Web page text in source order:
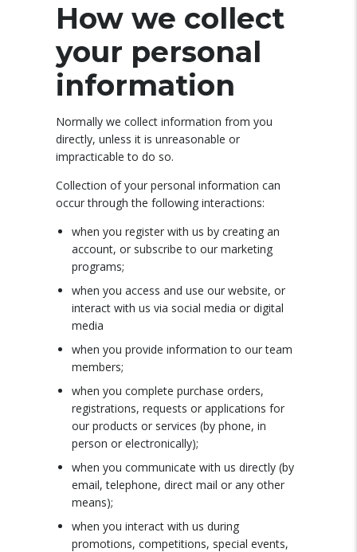
How we collect
your personal
information
Normally we collect information from you
directly, unless it is unreasonable or
impracticable to do so.
Collection of your personal information can
occur through the following interactions:
when you register with us by creating an
account, or subscribe to our marketing
programs;
when you access and use our website, or
interact with us via social media or digital
media
when you provide information to our team
members;
when you complete purchase orders,
registrations, requests or applications for
our products or services (by phone, in
person or electronically);
when you communicate with us directly (by
email, telephone, direct mail or any other
means);
when you interact with us during
promotions, competitions, special events,